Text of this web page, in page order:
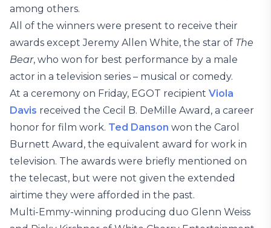
among others.
All of the winners were present to receive their
awards except Jeremy Allen White, the star of The
Bear, who won for best performance by a male
actor in a television series – musical or comedy.
At a ceremony on Friday, EGOT recipient Viola
Davis received the Cecil B. DeMille Award, a career
honor for film work. Ted Danson won the Carol
Burnett Award, the equivalent award for work in
television. The awards were briefly mentioned on
the telecast, but were not given the extended
airtime they were afforded in the past.
Multi-Emmy-winning producing duo Glenn Weiss